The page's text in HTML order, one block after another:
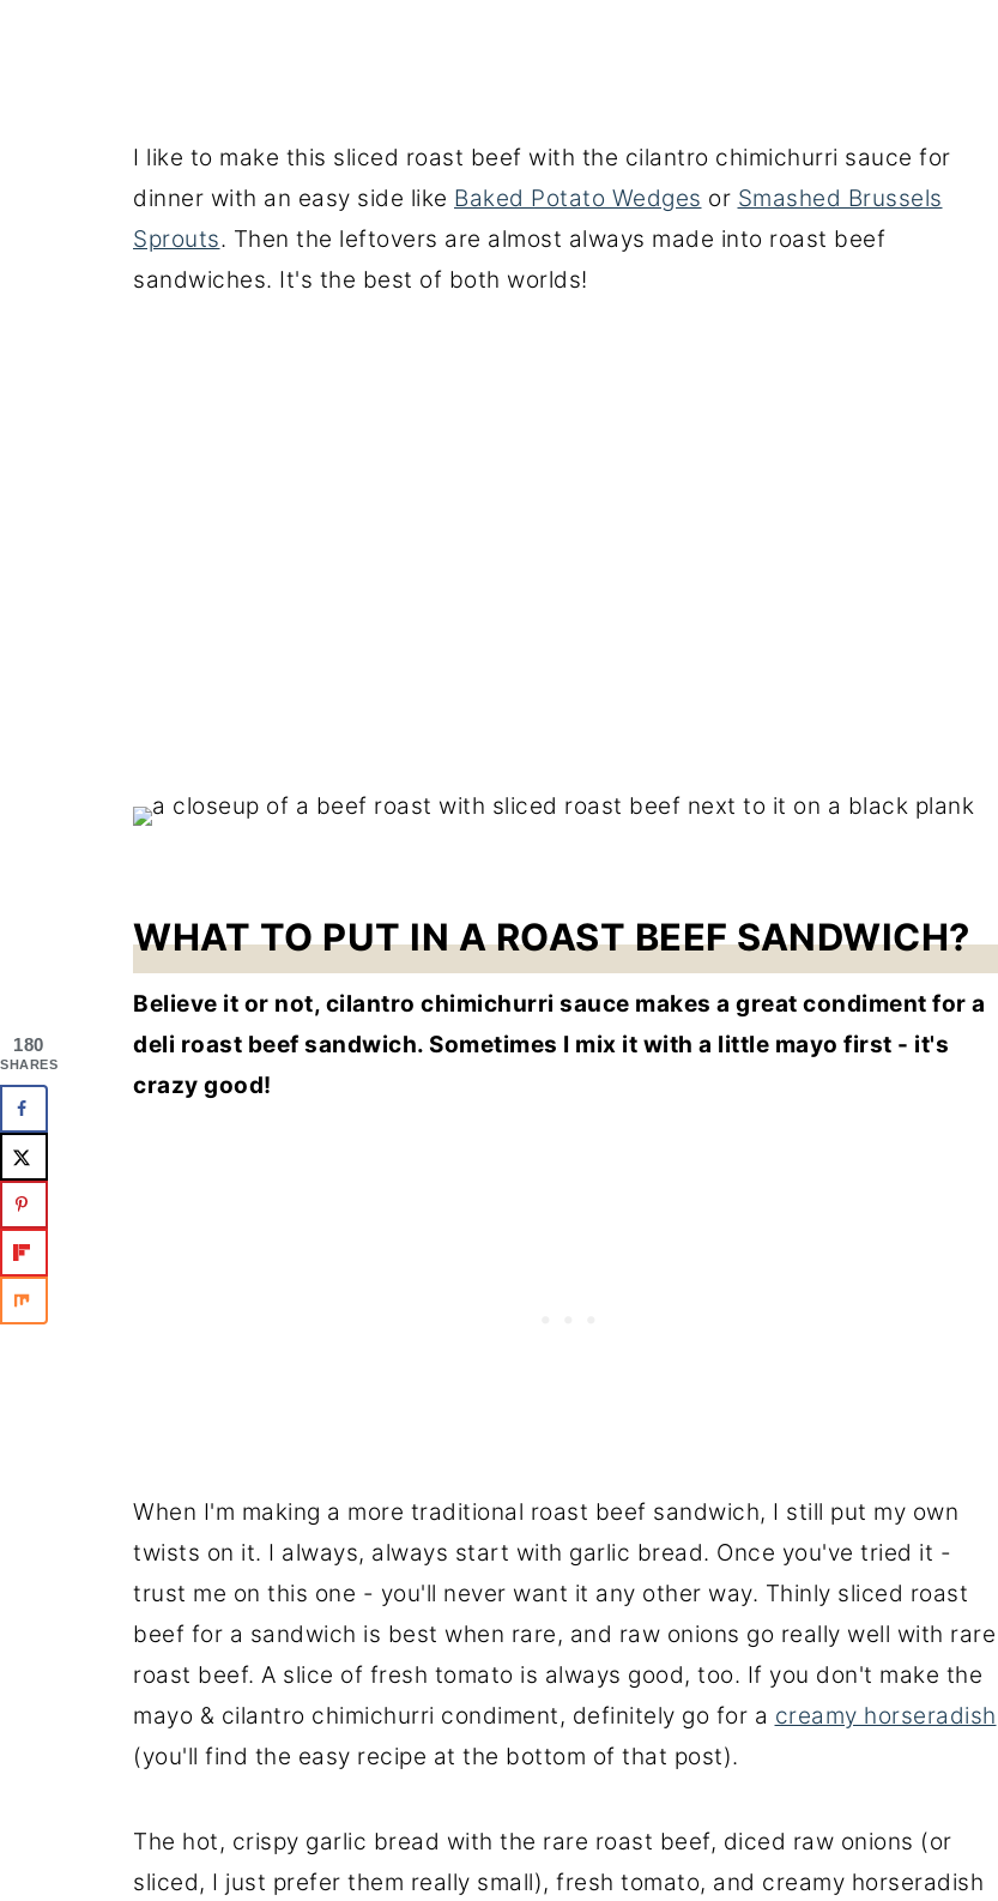
I like to make this sliced roast beef with the cilantro chimichurri sauce for
dinner with an easy side like Baked Potato Wedges or Smashed Brussels
Sprouts. Then the leftovers are almost always made into roast beef
sandwiches. It's the best of both worlds!
WHAT TO PUT IN A ROAST BEEF SANDWICH?
Believe it or not, cilantro chimichurri sauce makes a great condiment for a
deli roast beef sandwich. Sometimes I mix it with a little mayo first - it's
crazy good!
When I'm making a more traditional roast beef sandwich, I still put my own
twists on it. I always, always start with garlic bread. Once you've tried it -
trust me on this one - you'll never want it any other way. Thinly sliced roast
beef for a sandwich is best when rare, and raw onions go really well with rare
roast beef. A slice of fresh tomato is always good, too. If you don't make the
mayo & cilantro chimichurri condiment, definitely go for a creamy horseradish
(you'll find the easy recipe at the bottom of that post).
The hot, crispy garlic bread with the rare roast beef, diced raw onions (or
sliced, I just prefer them really small), fresh tomato, and creamy horseradish
180
SHARES